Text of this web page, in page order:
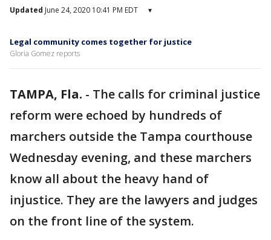
Updated June 24, 2020 10:41 PM EDT ▾
Legal community comes together for justice
Gloria Gomez reports
TAMPA, Fla. - The calls for criminal justice
reform were echoed by hundreds of
marchers outside the Tampa courthouse
Wednesday evening, and these marchers
know all about the heavy hand of
injustice. They are the lawyers and judges
on the front line of the system.